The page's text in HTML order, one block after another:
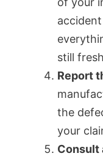
still
Report
the
your
Consult